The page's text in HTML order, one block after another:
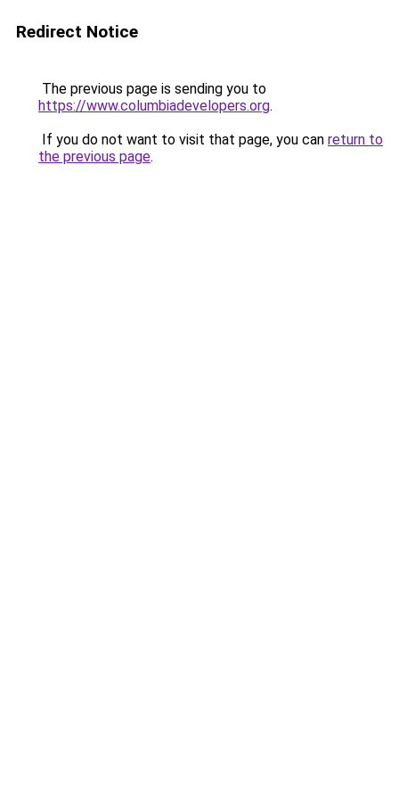
Redirect Notice
The previous page is sending you to
https://www.columbiadevelopers.org.
If you do not want to visit that page, you can return to
the previous page.